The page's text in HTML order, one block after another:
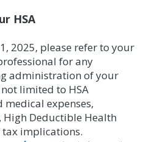
HSA
2025, please refer to your
for any
administration of your
limited to HSA
expenses,
Deductible Health
tax implications.